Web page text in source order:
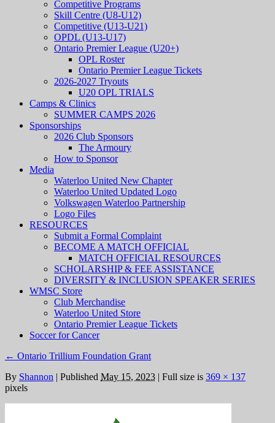
Competitive Programs
Skill Centre (U8-U12)
Competitive (U13-U21)
OPDL (U13-U17)
Ontario Premier League (U20+)
OPL Roster
Ontario Premier League Tickets
2026-2027 Tryouts
U20 OPL TRIALS
Camps & Clinics
SUMMER CAMPS 2026
Sponsorships
2026 Club Sponsors
The Armoury
How to Sponsor
Media
Waterloo United New Chapter
Waterloo United Updated Logo
Volkswagen Waterloo Partnership
Logo Files
RESOURCES
Submit a Formal Complaint
BECOME A MATCH OFFICIAL
MATCH OFFICIAL RESOURCES
SCHOLARSHIP & FEE ASSISTANCE
DIVERSITY & INCLUSION SPEAKER SERIES
WMSC Store
Club Merchandise
Waterloo United Store
Ontario Premier League Tickets
Soccer for Cancer
← Ontario Trillium Foundation Grant
By Shannon | Published May 15, 2023 | Full size is 369 × 137
pixels